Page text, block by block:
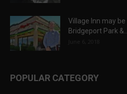
Village Inn may
Bridgeport Park &...
June 6, 2018
POPULAR CATEGORY